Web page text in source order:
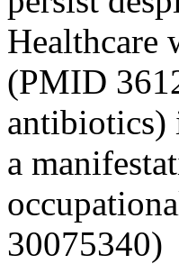
Healthcare
(PMID
antibiotics)
a
30075340)